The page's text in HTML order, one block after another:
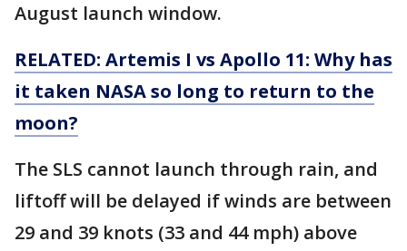
August launch window.
RELATED: Artemis I vs Apollo 11: Why has
it taken NASA so long to return to the
moon?
The SLS cannot launch through rain, and
liftoff will be delayed if winds are between
29 and 39 knots (33 and 44 mph) above